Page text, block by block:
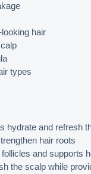
hair
types
hydrate and refresh
hair roots
and supports
the scalp while